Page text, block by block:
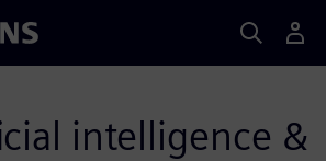
intelligence &